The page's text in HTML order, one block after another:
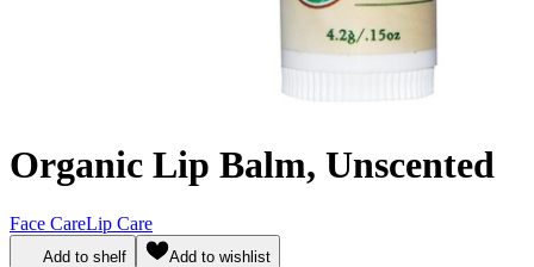
Organic Lip Balm, Unscented
Face CareLip Care
Add to shelf Add to wishlist